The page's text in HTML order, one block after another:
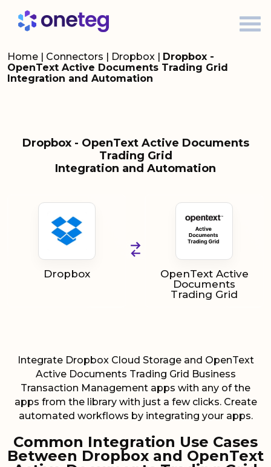
Home | Connectors | Dropbox | Dropbox -
OpenText Active Documents Trading Grid
Integration and Automation
Dropbox - OpenText Active Documents
Trading Grid
Integration and Automation
Dropbox
OpenText Active
Documents
Trading Grid
Integrate Dropbox Cloud Storage and OpenText
Active Documents Trading Grid Business
Transaction Management apps with any of the
apps from the library with just a few clicks. Create
automated workflows by integrating your apps.
Common Integration Use Cases
Between Dropbox and OpenText